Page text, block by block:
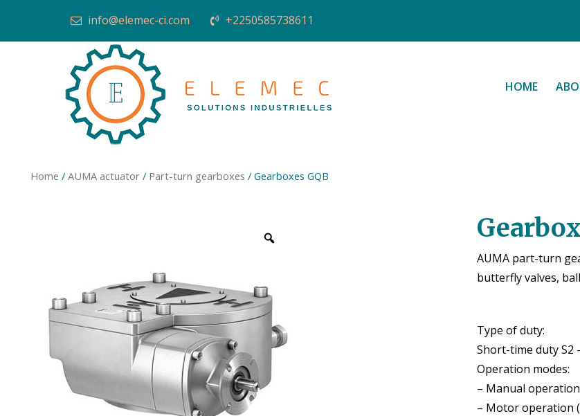
info@elemec-ci.com +2250585738611
HOME
Home /AUMA actuator / Part-turn gearboxes / Gearboxes GQB
AUMA part-turn
butterfly valves,
Type of duty:
Short-time duty S2
Operation modes:
– Manual
– Motor operation